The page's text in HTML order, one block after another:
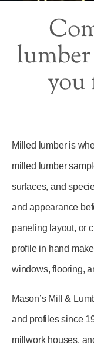
you
Milled lumber is
milled lumber
surfaces, and
and appearance
paneling layout, or
profile in hand
windows, flooring,
Mason’s Mill &
and profiles since
millwork houses,